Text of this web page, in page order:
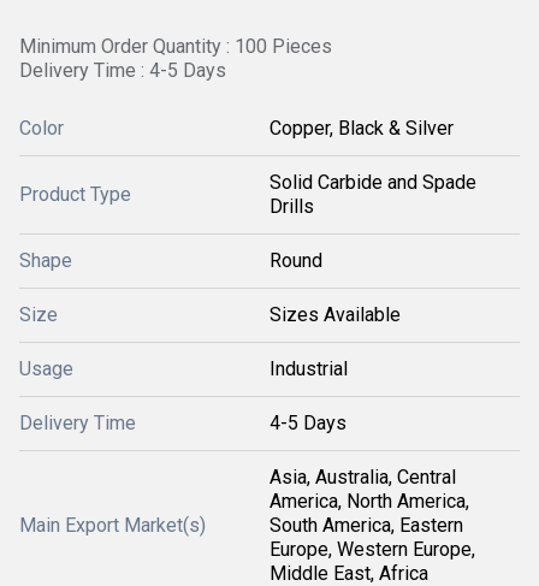
Minimum Order Quantity : 100 Pieces
Delivery Time : 4-5 Days
Color Copper, Black & Silver
Product Type
Solid Carbide and Spade
Drills
Shape Round
Size Sizes Available
Usage Industrial
Delivery Time 4-5 Days
Main Export Market(s)
Asia, Australia, Central
America, North America,
South America, Eastern
Europe, Western Europe,
Middle East, Africa